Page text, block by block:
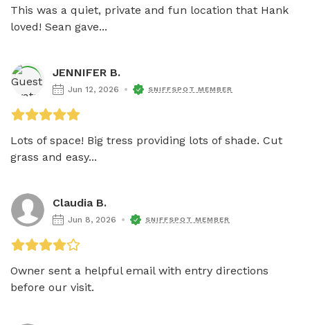
This was a quiet, private and fun location that Hank
loved! Sean gave...
JENNIFER B.
Jun 12, 2026 SNIFFSPOT MEMBER
Lots of space! Big tress providing lots of shade. Cut
grass and easy...
Claudia B.
Jun 8, 2026 SNIFFSPOT MEMBER
Owner sent a helpful email with entry directions
before our visit.